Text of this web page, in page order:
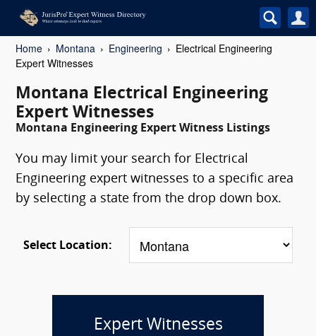
Home Montana Engineering
Electrical Engineering
Expert Witnesses
Montana Electrical Engineering
Expert Witnesses
Montana Engineering Expert Witness Listings
You may limit your search for Electrical
Engineering expert witnesses to a specific area
by selecting a state from the drop down box.
Select Location:
Expert Witnesses